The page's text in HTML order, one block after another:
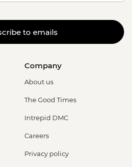
to emails
Company
About us
The Good Times
Intrepid DMC
Careers
Privacy policy